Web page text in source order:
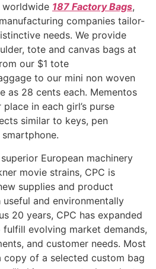
worldwide 187 Factory Bags,
companies tailor-
needs. We provide
tote and canvas bags at
our $1 tote
to our mini non woven
as 28 cents each. Mementos
in each girl’s purse
similar to keys, pen
European machinery
movie strains, CPC is
supplies and product
and environmentally
20 years, CPC has expanded
evolving market demands,
and customer needs. Most
of a selected custom bag